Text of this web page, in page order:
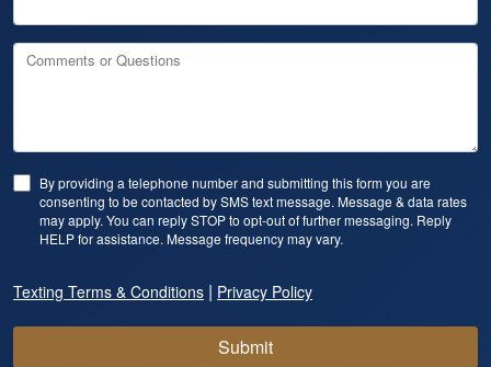
Comments or Questions
By providing a telephone number and submitting this form you are
consenting to be contacted by SMS text message. Message & data rates
may apply. You can reply STOP to opt-out of further messaging. Reply
HELP for assistance. Message frequency may vary.
Texting Terms & Conditions | Privacy Policy
Submit